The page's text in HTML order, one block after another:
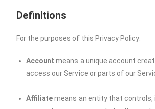
Definitions
For the purposes of this Privacy Policy:
Account means a unique account
access our Service or parts of our
Affiliatemeans an entity that controls,